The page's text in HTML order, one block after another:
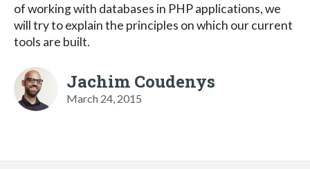
of working with databases in PHP applications, we
will try to explain the principles on which our current
tools are built.
Jachim Coudenys
March 24, 2015